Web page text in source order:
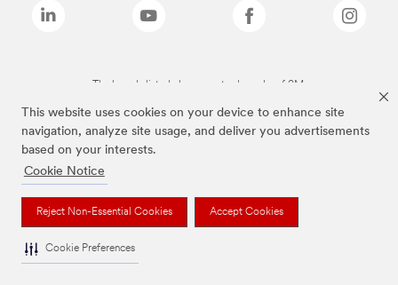
This website uses cookies on your device to enhance site
navigation, analyze site usage, and deliver you advertisements
based on your interests.
Cookie Notice
Reject Non-Essential Cookies Accept Cookies
Cookie Preferences
The brands listed above are trademarks of 3M.